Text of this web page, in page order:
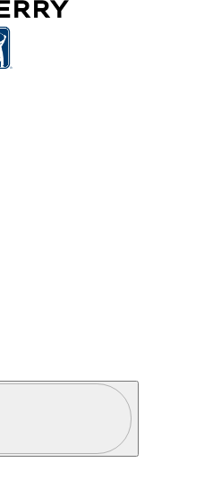
Profile / PGA Tour Pass Logo